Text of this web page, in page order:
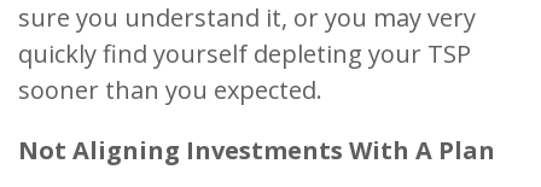
sure you understand it, or you may very
quickly find yourself depleting your TSP
sooner than you expected.
Not Aligning Investments With A Plan